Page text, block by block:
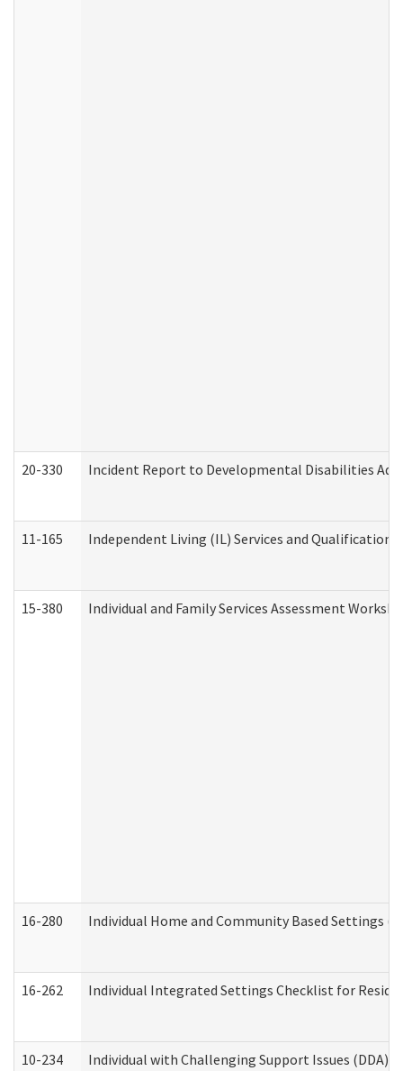
20-330 Incident Report to Developmental Disabilities
11-165 Independent Living (IL) Services and
15-380 Individual and Family Services Assessment
16-280 Individual Home and Community Based Settings
16-262 Individual Integrated Settings Checklist for
10-234 Individual with Challenging Support Issues (DDA)